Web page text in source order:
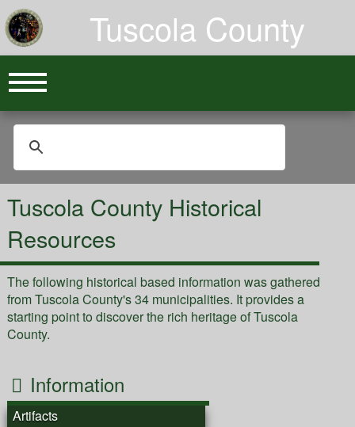
Tuscola County
Tuscola County Historical
Resources
The following historical based information was gathered
from Tuscola County's 34 municipalities. It provides a
starting point to discover the rich heritage of Tuscola
County.
Information
Artifacts